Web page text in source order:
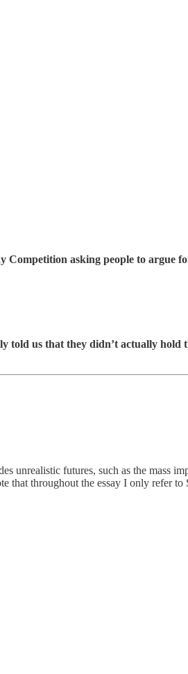
Competition asking people to argue
told us that they didn’t actually
unrealistic futures, such as the mass
that throughout the essay I only refer to